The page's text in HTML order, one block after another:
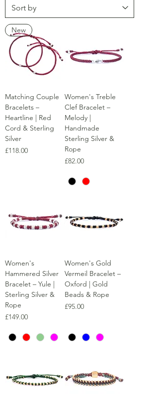
New
Matching Couple
Bracelets –
Heartline | Red
Cord & Sterling
Silver
Price
£118.00
Women's Treble
Clef Bracelet –
Melody |
Handmade
Sterling Silver &
Rope
Price
£82.00
Women's
Hammered Silver
Bracelet – Yule |
Sterling Silver &
Rope
Price
£149.00
Women's Gold
Vermeil Bracelet –
Oxford | Gold
Beads & Rope
Price
£95.00